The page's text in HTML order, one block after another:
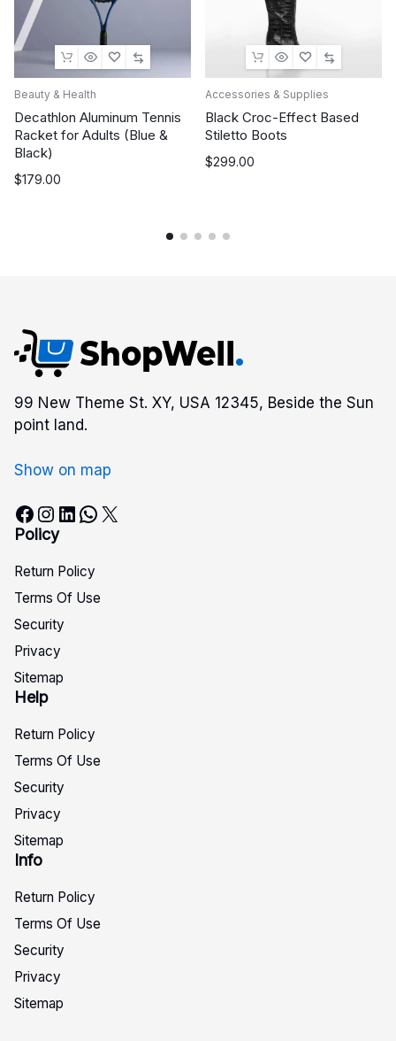
Beauty & Health
Decathlon Aluminum Tennis
Racket for Adults (Blue &
Black)
$179.00
Accessories & Supplies
Black Croc-Effect Based
Stiletto Boots
$299.00
99 New Theme St. XY, USA 12345, Beside the Sun
point land.
Show on map
Facebook Instagram LinkedIn WhatsApp X
Policy
Return Policy
Terms Of Use
Security
Privacy
Sitemap
Help
Return Policy
Terms Of Use
Security
Privacy
Sitemap
Info
Return Policy
Terms Of Use
Security
Privacy
Sitemap